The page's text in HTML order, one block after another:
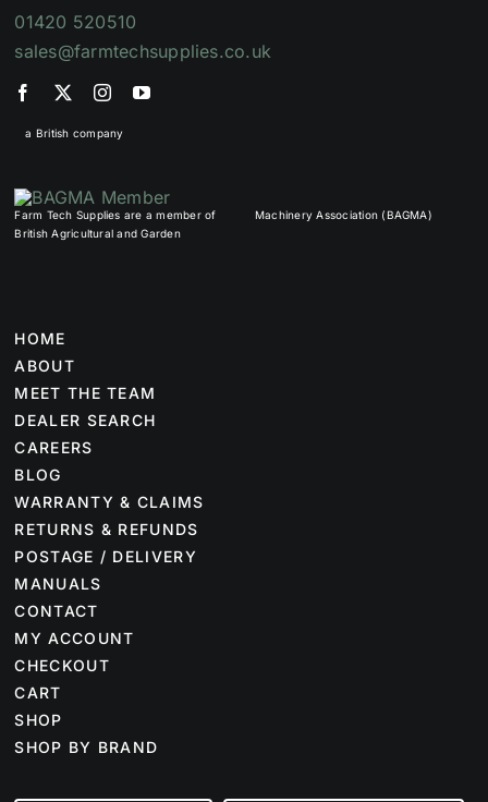
01420 520510
sales@farmtechsupplies.co.uk
a British company
Farm Tech Supplies are a member of
British Agricultural and Garden
Machinery Association (BAGMA)
HOME
ABOUT
MEET THE TEAM
DEALER SEARCH
CAREERS
BLOG
WARRANTY & CLAIMS
RETURNS & REFUNDS
POSTAGE / DELIVERY
MANUALS
CONTACT
MY ACCOUNT
CHECKOUT
CART
SHOP
SHOP BY BRAND